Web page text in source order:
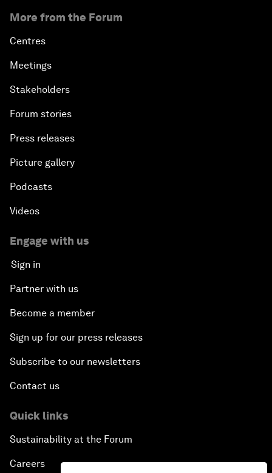
More from the Forum
Centres
Meetings
Stakeholders
Forum stories
Press releases
Picture gallery
Podcasts
Videos
Engage with us
Sign in
Partner with us
Become a member
Sign up for our press releases
Subscribe to our newsletters
Contact us
Quick links
Sustainability at the Forum
Careers